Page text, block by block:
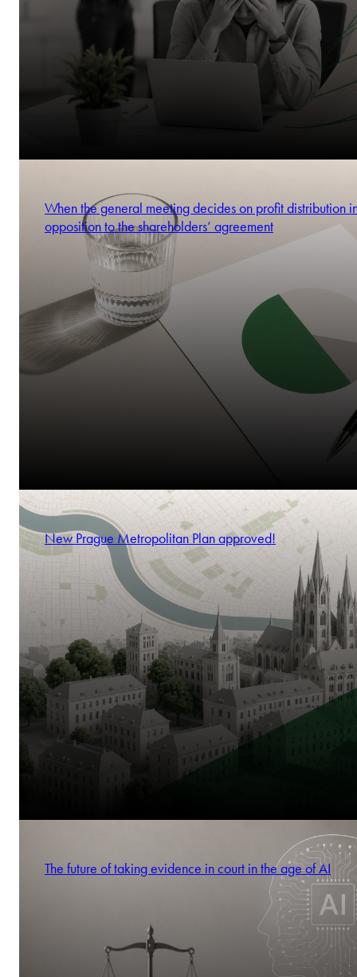
When the general meeting decides on profit distribution
opposition to the shareholders’ agreement
New Prague Metropolitan Plan approved!
The future of taking evidence in court in the age of AI